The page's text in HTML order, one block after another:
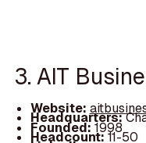
3. AIT
Website:
Headquarters:
Founded:1998
Headcount:11-50